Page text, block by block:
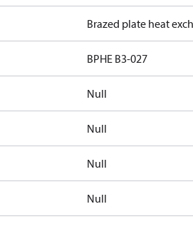
Brazed plate heat
BPHE B3-027
Null
Null
Null
Null